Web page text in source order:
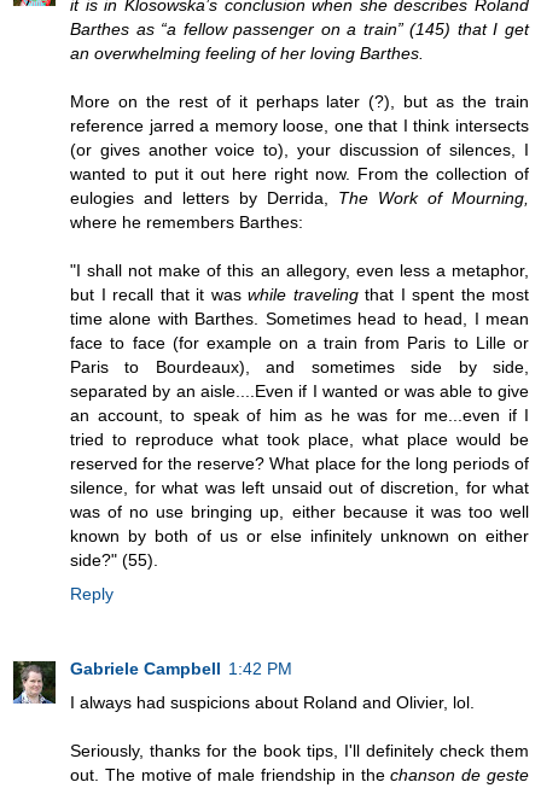
it is in Klosowska’s conclusion when she describes Roland
Barthes as “a fellow passenger on a train” (145) that I get
an overwhelming feeling of her loving Barthes.
More on the rest of it perhaps later (?), but as the train
reference jarred a memory loose, one that I think intersects
(or gives another voice to), your discussion of silences, I
wanted to put it out here right now. From the collection of
eulogies and letters by Derrida, The Work of Mourning,
where he remembers Barthes:
"I shall not make of this an allegory, even less a metaphor,
but I recall that it was while travelingthat I spent the most
time alone with Barthes. Sometimes head to head, I mean
face to face (for example on a train from Paris to Lille or
Paris to Bourdeaux), and sometimes side by side,
separated by an aisle....Even if I wanted or was able to give
an account, to speak of him as he was for me...even if I
tried to reproduce what took place, what place would be
reserved for the reserve? What place for the long periods of
silence, for what was left unsaid out of discretion, for what
was of no use bringing up, either because it was too well
known by both of us or else infinitely unknown on either
side?" (55).
Reply
Gabriele Campbell 1:42 PM
I always had suspicions about Roland and Olivier, lol.
Seriously, thanks for the book tips, I'll definitely check them
out. The motive of male friendship in thechanson de geste